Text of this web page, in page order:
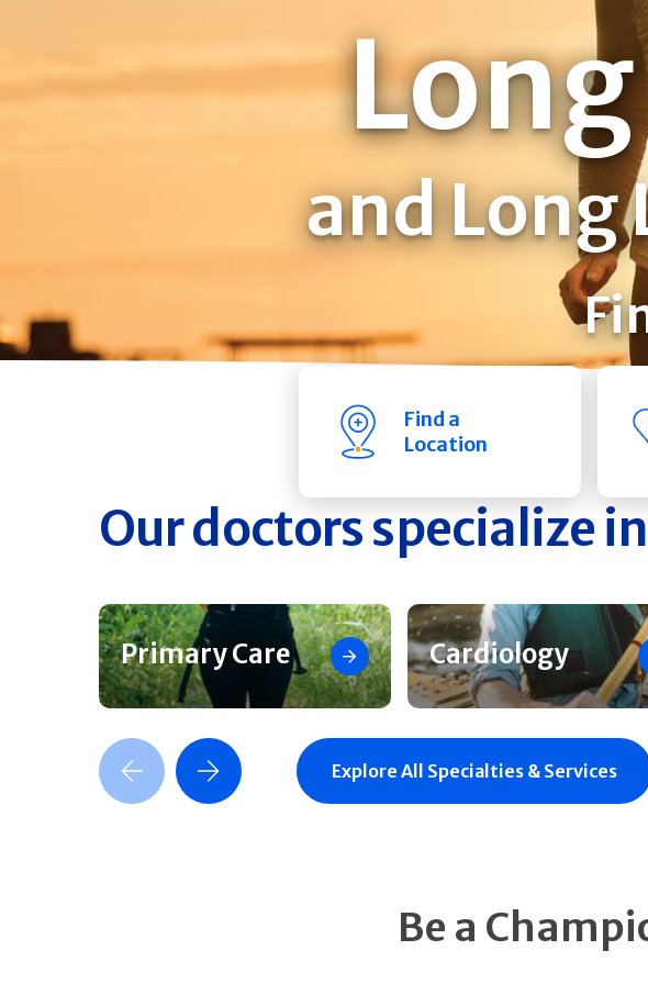
and Long
Find a
Location
Our doctors specialize
Primary Care Cardiology
Previous SlideNext Slide Explore All Specialties & Services
Be a